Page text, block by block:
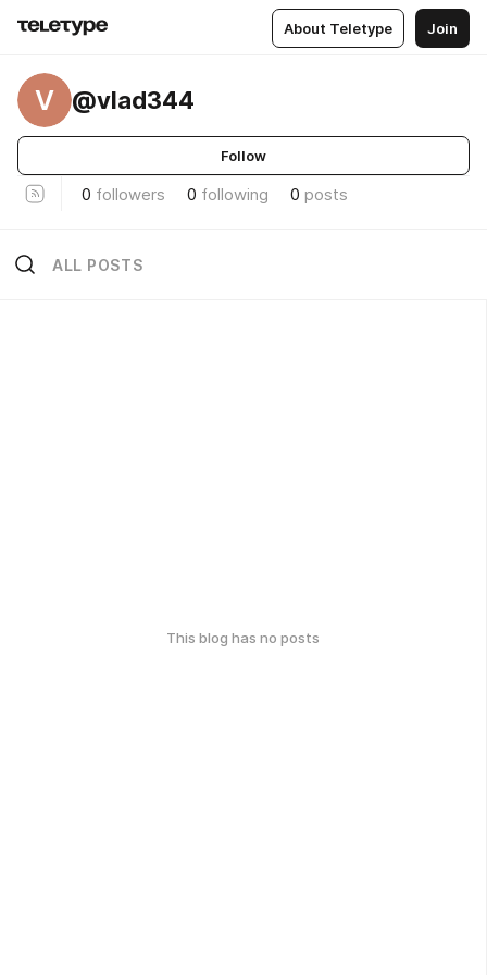
About Teletype Join
V @vlad344
Follow
0 followers 0 following 0 posts
ALL POSTS
This blog has no posts